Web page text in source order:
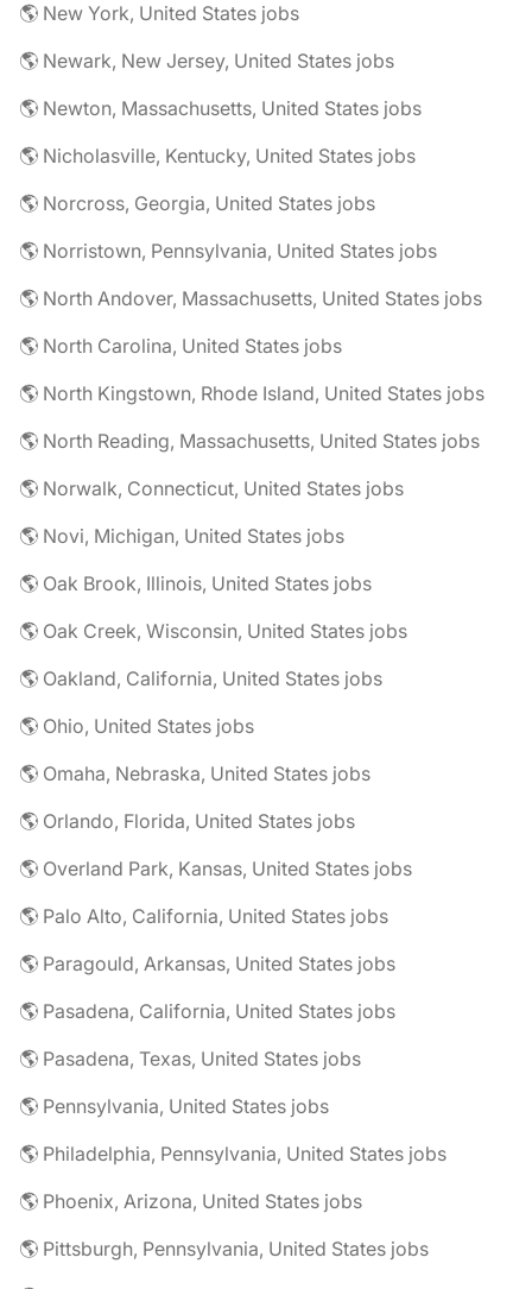
🌎 New York, United States jobs
🌎 Newark, New Jersey, United States jobs
🌎 Newton, Massachusetts, United States jobs
🌎 Nicholasville, Kentucky, United States jobs
🌎 Norcross, Georgia, United States jobs
🌎 Norristown, Pennsylvania, United States jobs
🌎 North Andover, Massachusetts, United States jobs
🌎 North Carolina, United States jobs
🌎 North Kingstown, Rhode Island, United States jobs
🌎 North Reading, Massachusetts, United States jobs
🌎 Norwalk, Connecticut, United States jobs
🌎 Novi, Michigan, United States jobs
🌎 Oak Brook, Illinois, United States jobs
🌎 Oak Creek, Wisconsin, United States jobs
🌎 Oakland, California, United States jobs
🌎 Ohio, United States jobs
🌎 Omaha, Nebraska, United States jobs
🌎 Orlando, Florida, United States jobs
🌎 Overland Park, Kansas, United States jobs
🌎 Palo Alto, California, United States jobs
🌎 Paragould, Arkansas, United States jobs
🌎 Pasadena, California, United States jobs
🌎 Pasadena, Texas, United States jobs
🌎 Pennsylvania, United States jobs
🌎 Philadelphia, Pennsylvania, United States jobs
🌎 Phoenix, Arizona, United States jobs
🌎 Pittsburgh, Pennsylvania, United States jobs